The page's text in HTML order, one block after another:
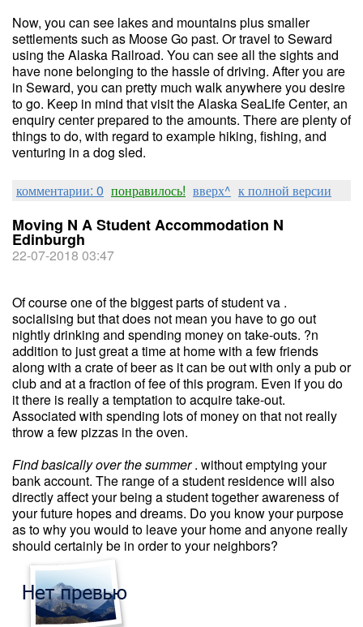
Now, you can see lakes and mountains plus smaller
settlements such as Moose Go past. Or travel to Seward
using the Alaska Railroad. You can see all the sights and
have none belonging to the hassle of driving. After you are
in Seward, you can pretty much walk anywhere you desire
to go. Keep in mind that visit the Alaska SeaLife Center, an
enquiry center prepared to the amounts. There are plenty of
things to do, with regard to example hiking, fishing, and
venturing in a dog sled.
комментарии: 0 понравилось! вверх^ к полной версии
Moving N A Student Accommodation N
Edinburgh
22-07-2018 03:47
Of course one of the biggest parts of student va .
socialising but that does not mean you have to go out
nightly drinking and spending money on take-outs. ?n
addition to just great a time at home with a few friends
along with a crate of beer as it can be out with only a pub or
club and at a fraction of fee of this program. Even if you do
it there is really a temptation to acquire take-out.
Associated with spending lots of money on that not really
throw a few pizzas in the oven.
Find basically over the summer. without emptying your
bank account. The range of a student residence will also
directly affect your being a student together awareness of
your future hopes and dreams. Do you know your purpose
as to why you would to leave your home and anyone really
should certainly be in order to your neighbors?